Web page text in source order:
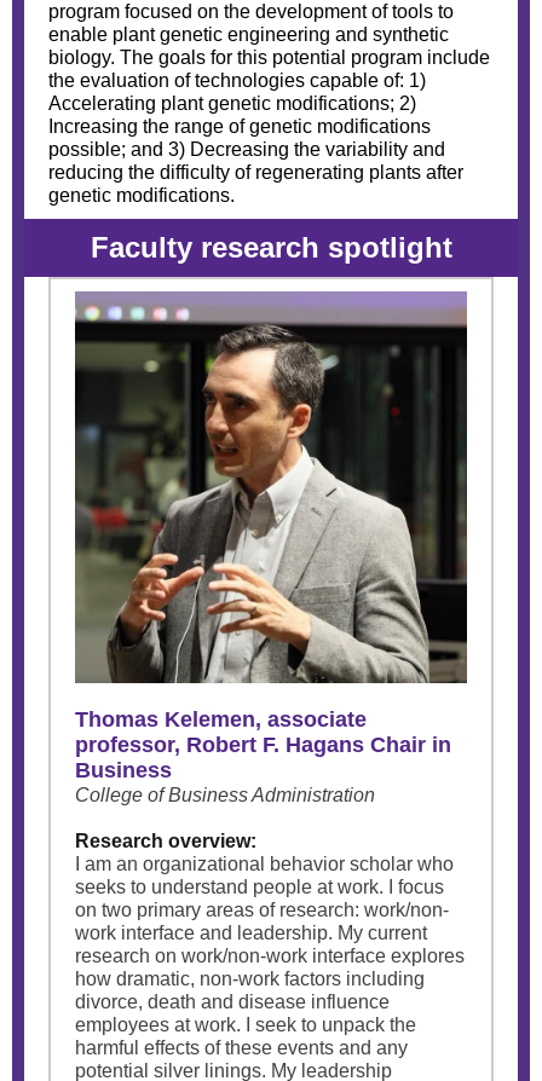
program focused on the development of tools to
enable plant genetic engineering and synthetic
biology. The goals for this potential program include
the evaluation of technologies capable of: 1)
Accelerating plant genetic modifications; 2)
Increasing the range of genetic modifications
possible; and 3) Decreasing the variability and
reducing the difficulty of regenerating plants after
genetic modifications.
Faculty research spotlight
Thomas Kelemen, associate
professor, Robert F. Hagans Chair in
Business
College of Business Administration
Research overview:
I am an organizational behavior scholar who
seeks to understand people at work. I focus
on two primary areas of research: work/non-
work interface and leadership. My current
research on work/non-work interface explores
how dramatic, non-work factors including
divorce, death and disease influence
employees at work. I seek to unpack the
harmful effects of these events and any
potential silver linings. My leadership